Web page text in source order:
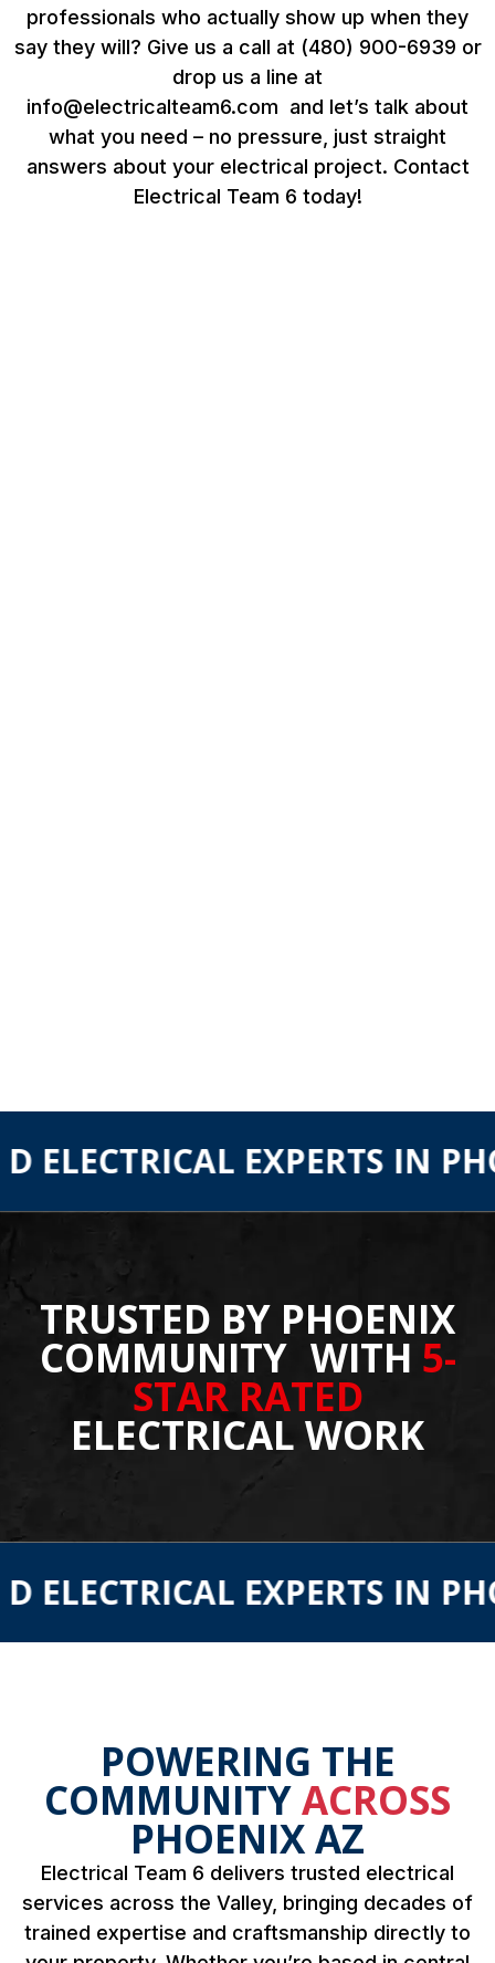
professionals who actually show up when they
say they will? Give us a call at (480) 900-6939 or
drop us a line at
info@electricalteam6.com and let’s talk about
what you need – no pressure, just straight
answers about your electrical project. Contact
Electrical Team 6 today!
EXPERTS IN
TRUSTED BY PHOENIX
COMMUNITY WITH 5-
STAR RATED
ELECTRICAL WORK
EXPERTS IN
POWERING THE
COMMUNITYACROSS
PHOENIX AZ
Electrical Team 6 delivers trusted electrical
services across the Valley, bringing decades of
trained expertise and craftsmanship directly to